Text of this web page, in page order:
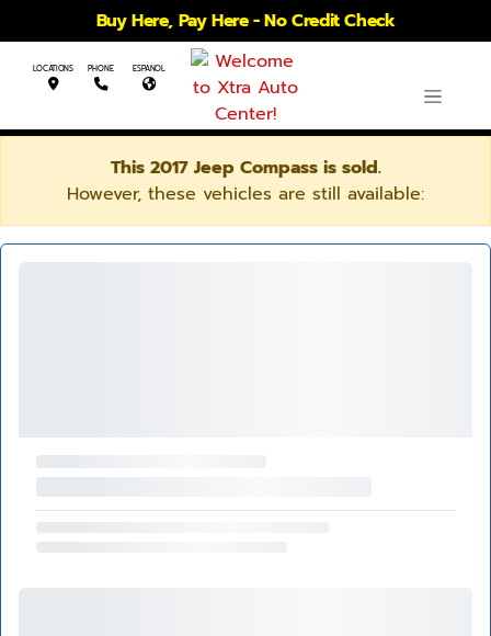
Buy Here, Pay Here - No Credit Check
LOCATIONS PHONE ESPANOL
This 2017 Jeep Compass is sold.
However, these vehicles are still available: